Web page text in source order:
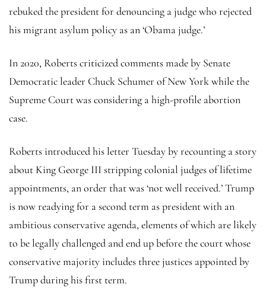
rebuked the president for denouncing a judge who rejected
his migrant asylum policy as an ‘Obama judge.’
In 2020, Roberts criticized comments made by Senate
Democratic leader Chuck Schumer of New York while the
Supreme Court was considering a high-profile abortion
case.
Roberts introduced his letter Tuesday by recounting a story
about King George III stripping colonial judges of lifetime
appointments, an order that was ‘not well received.’ Trump
is now readying for a second term as president with an
ambitious conservative agenda, elements of which are likely
to be legally challenged and end up before the court whose
conservative majority includes three justices appointed by
Trump during his first term.